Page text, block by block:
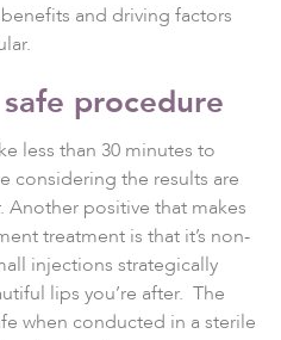
and driving factors
safe procedure
less than 30 minutes to
considering the results are
Another positive that makes
treatment is that it’s non-
injections strategically
lips you’re after. The
when conducted in a sterile